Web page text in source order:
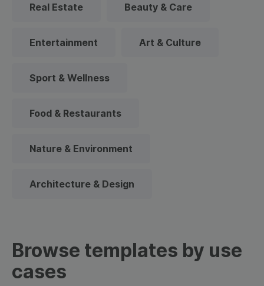
Real Estate Beauty & Care
Entertainment Art & Culture
Sport & Wellness
Food & Restaurants
Nature & Environment
Architecture & Design
Browse templates by use
cases